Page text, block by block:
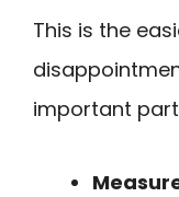
This is the
important